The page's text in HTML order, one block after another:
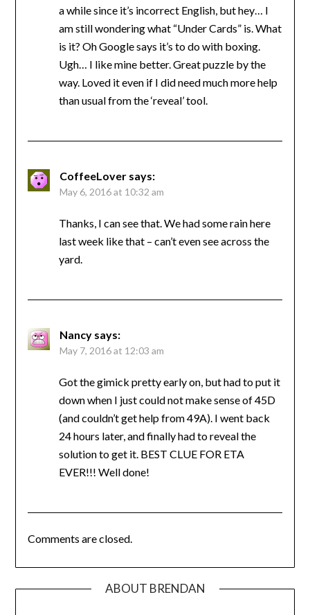
a while since it’s incorrect English, but hey… I
am still wondering what “Under Cards” is. What
is it? Oh Google says it’s to do with boxing.
Ugh… I like mine better. Great puzzle by the
way. Loved it even if I did need much more help
than usual from the ‘reveal’ tool.
CoffeeLover says:
May 6, 2016 at 10:32 am
Thanks, I can see that. We had some rain here
last week like that – can’t even see across the
yard.
Nancy says:
May 7, 2016 at 12:03 am
Got the gimick pretty early on, but had to put it
down when I just could not make sense of 45D
(and couldn’t get help from 49A). I went back
24 hours later, and finally had to reveal the
solution to get it. BEST CLUE FOR ETA
EVER!!! Well done!
Comments are closed.
ABOUT BRENDAN